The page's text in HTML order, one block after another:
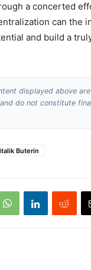
a concerted
can the
and build a
displayed above
do not constitute
Buterin